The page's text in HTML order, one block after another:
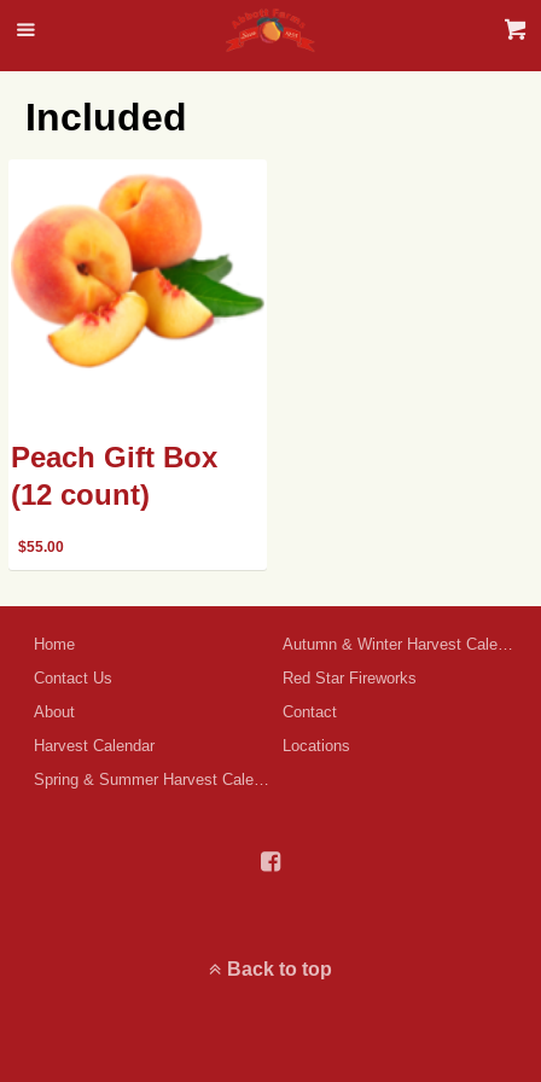
Included
Peach Gift Box
(12 count)
$55.00
Home
Contact Us
About
Harvest Calendar
Spring & Summer Harvest Calendar
Red Star Fireworks
Contact
Locations
Back to top